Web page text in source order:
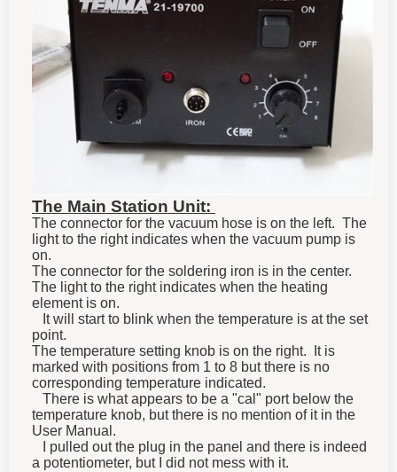
The Main Station Unit:
The connector for the vacuum hose is on the left. The
light to the right indicates when the vacuum pump is
on.
The connector for the soldering iron is in the center.
The light to the right indicates when the heating
element is on.
It will start to blink when the temperature is at the set
point.
The temperature setting knob is on the right. It is
marked with positions from 1 to 8 but there is no
corresponding temperature indicated.
There is what appears to be a "cal" port below the
temperature knob, but there is no mention of it in the
User Manual.
I pulled out the plug in the panel and there is indeed
a potentiometer, but I did not mess with it.